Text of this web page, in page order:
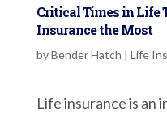
Critical Times in Life
Insurance the Most
byBender Hatch | Life
Life insurance is an